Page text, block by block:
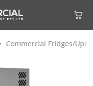
Commercial Fridges/